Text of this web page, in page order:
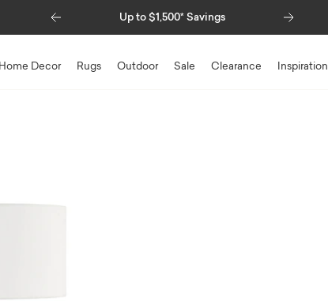
Up to $1,500* Savings
Previous
Home Decor Rugs Outdoor Sale Clearance Inspiration